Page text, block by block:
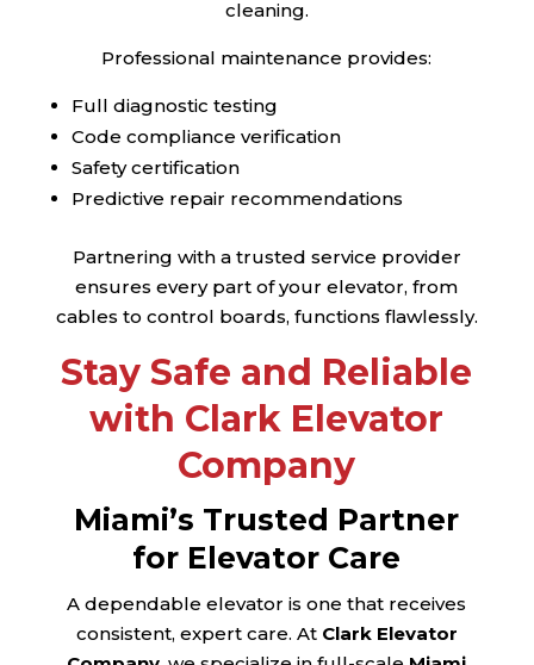
cleaning.
Professional maintenance provides:
Full diagnostic testing
Code compliance verification
Safety certification
Predictive repair recommendations
Partnering with a trusted service provider
ensures every part of your elevator, from
cables to control boards, functions flawlessly.
Stay Safe and Reliable
with Clark Elevator
Company
Miami’s Trusted Partner
for Elevator Care
A dependable elevator is one that receives
consistent, expert care. At Clark Elevator